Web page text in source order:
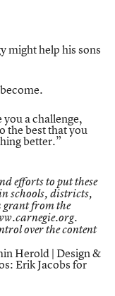
might help his sons
you a challenge,
the best that you
better.”
efforts to put these
schools, districts,
grant from the
.
over the content
Herold | Design &
Erik Jacobs for